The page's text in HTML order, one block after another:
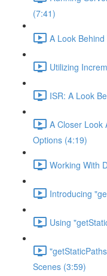
(7:41)
A Look
Utilizing
ISR: A Look
A Closer Look
Options (4:19)
Working With
Introducing
Using
Scenes (3:59)